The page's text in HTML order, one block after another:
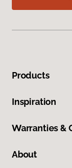
Products
Inspiration
Warranties &
About